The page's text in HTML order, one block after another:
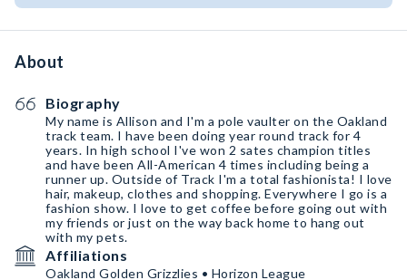
About
Biography
My name is Allison and I'm a pole vaulter on the Oakland
track team. I have been doing year round track for 4
years. In high school I've won 2 sates champion titles
and have been All-American 4 times including being a
runner up. Outside of Track I'm a total fashionista! I love
hair, makeup, clothes and shopping. Everywhere I go is a
fashion show. I love to get coffee before going out with
my friends or just on the way back home to hang out
with my pets.
Affiliations
Oakland Golden Grizzlies • Horizon League